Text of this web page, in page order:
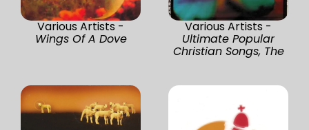
Various Artists -
Wings Of A Dove
Various Artists -
Ultimate Popular
Christian Songs, The